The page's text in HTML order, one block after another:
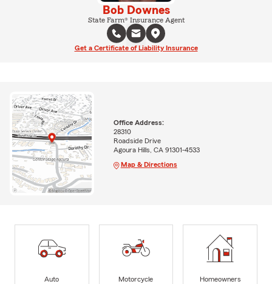
Bob Downes
State Farm® Insurance Agent
Get a Certificate of Liability Insurance
Office Address:
28310
Roadside Drive
Agoura Hills, CA 91301-4533
Map & Directions
Auto
Motorcycle
Homeowners